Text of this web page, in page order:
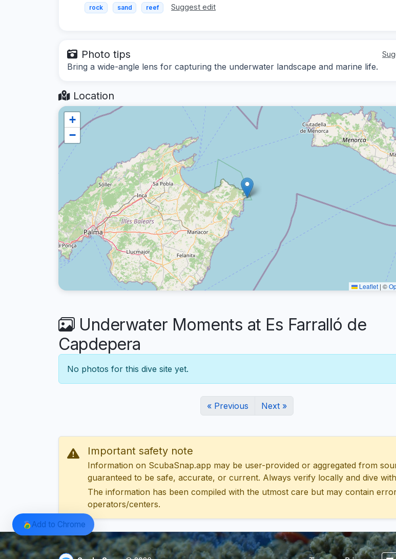
rock sand reef Suggest edit
Photo tips
Bring a wide-angle lens for capturing the underwater landscape and marine life.
Location
+
−
Leaflet | ©
Underwater Moments at Es Farralló de
Capdepera
No photos for this dive site yet.
« Previous Next »
Important safety note
Information on ScubaSnap.app may be user-provided or aggregated from
guaranteed to be safe, accurate, or current. Always verify locally and dive
The information has been compiled with the utmost care but may contain
operators/centers.
Add to Chrome